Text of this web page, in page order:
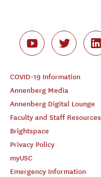
COVID-19 Information
Annenberg Media
Annenberg Digital Lounge
Faculty and Staff Resources
Brightspace
Privacy Policy
myUSC
Emergency Information